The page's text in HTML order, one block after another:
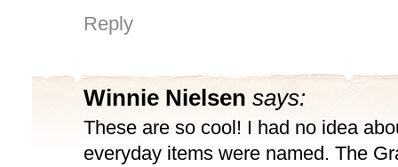
Reply
Winnie Nielsen says:
These are so cool! I had no idea
everyday items were named. The